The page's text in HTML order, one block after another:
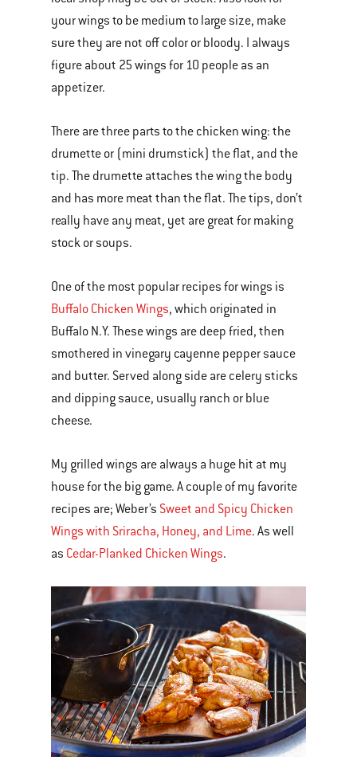
your wings to be medium to large size, make
sure they are not off color or bloody. I always
figure about 25 wings for 10 people as an
appetizer.
There are three parts to the chicken wing: the
drumette or (mini drumstick) the flat, and the
tip. The drumette attaches the wing the body
and has more meat than the flat. The tips, don’t
really have any meat, yet are great for making
stock or soups.
One of the most popular recipes for wings is
Buffalo Chicken Wings, which originated in
Buffalo N.Y. These wings are deep fried, then
smothered in vinegary cayenne pepper sauce
and butter. Served along side are celery sticks
and dipping sauce, usually ranch or blue
cheese.
My grilled wings are always a huge hit at my
house for the big game. A couple of my favorite
recipes are; Weber’s Sweet and Spicy Chicken
Wings with Sriracha, Honey, and Lime. As well
as Cedar-Planked Chicken Wings.